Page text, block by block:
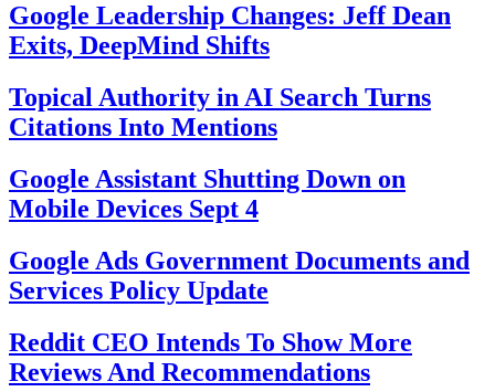
Google Leadership Changes: Jeff Dean
Exits, DeepMind Shifts
Topical Authority in AI Search Turns
Citations Into Mentions
Google Assistant Shutting Down on
Mobile Devices Sept 4
Google Ads Government Documents and
Services Policy Update
Reddit CEO Intends To Show More
Reviews And Recommendations